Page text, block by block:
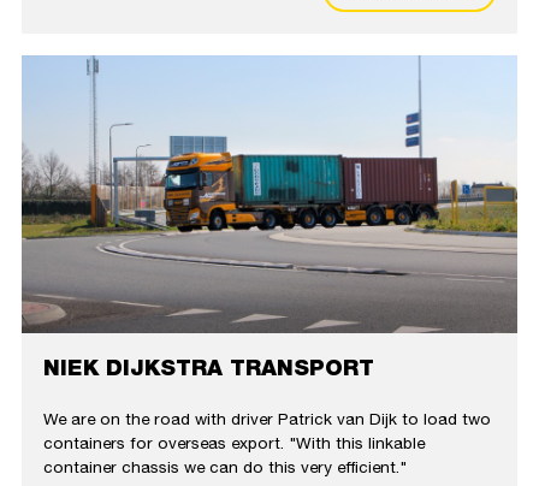
NIEK DIJKSTRA TRANSPORT
We are on the road with driver Patrick van Dijk to load two
containers for overseas export. "With this linkable
container chassis we can do this very efficient."